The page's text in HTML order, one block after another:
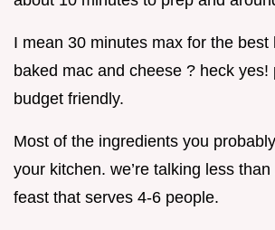
I mean 30 minutes max for the best
baked mac and cheese ? heck yes!
budget friendly.
Most of the ingredients you
your kitchen. we’re talking less
feast that serves 4-6 people.